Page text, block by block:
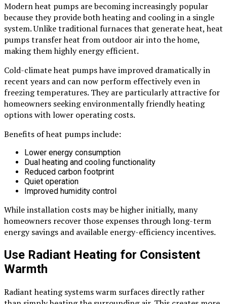
Modern heat pumps are becoming increasingly popular
because they provide both heating and cooling in a single
system. Unlike traditional furnaces that generate heat, heat
pumps transfer heat from outdoor air into the home,
making them highly energy efficient.
Cold-climate heat pumps have improved dramatically in
recent years and can now perform effectively even in
freezing temperatures. They are particularly attractive for
homeowners seeking environmentally friendly heating
options with lower operating costs.
Benefits of heat pumps include:
Lower energy consumption
Dual heating and cooling functionality
Reduced carbon footprint
Quiet operation
Improved humidity control
While installation costs may be higher initially, many
homeowners recover those expenses through long-term
energy savings and available energy-efficiency incentives.
Use Radiant Heating for Consistent
Warmth
Radiant heating systems warm surfaces directly rather